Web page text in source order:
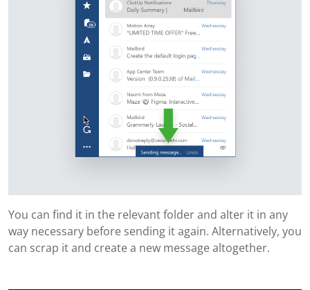
You can find it in the relevant folder and alter it in any
way necessary before sending it again. Alternatively, you
can scrap it and create a new message altogether.